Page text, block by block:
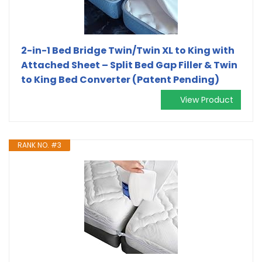
2-in-1 Bed Bridge Twin/Twin XL to King with
Attached Sheet – Split Bed Gap Filler & Twin
to King Bed Converter (Patent Pending)
View Product
RANK NO. #3